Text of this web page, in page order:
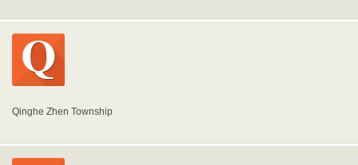
Qinghe Zhen Township